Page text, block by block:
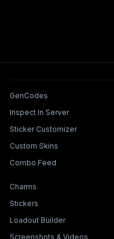
Tools & Features
GenCodes
Inspect In Server
Sticker Customizer
Custom Skins
Combo Feed
Collections & Builders
Charms
Stickers
Loadout Builder
Screenshots & Videos